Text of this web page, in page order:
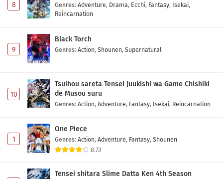
8 Genres: Adventure, Drama, Ecchi, Fantasy, Isekai,
Reincarnation
9
Black Torch
Genres: Action, Shounen, Supernatural
10
Tsuihou sareta Tensei Juukishi wa Game Chishiki
de Musou suru
Genres: Action, Adventure, Fantasy, Isekai, Reincarnation
1
One Piece
Genres: Action, Adventure, Fantasy, Shounen
8.73
Tensei shitara Slime Datta Ken 4th Season